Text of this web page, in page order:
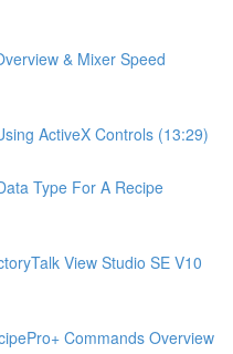
& Mixer Speed
ActiveX Controls (13:29)
Type For A Recipe
View Studio SE V10
Commands Overview